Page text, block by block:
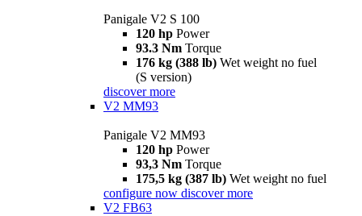
Panigale V2 S 100
120 hp Power
93.3 Nm Torque
176 kg (388 lb) Wet weight no fuel
(S version)
discover more
V2 MM93
Panigale V2 MM93
120 hp Power
93,3 Nm Torque
175,5 kg (387 lb) Wet weight no fuel
configure now discover more
V2 FB63